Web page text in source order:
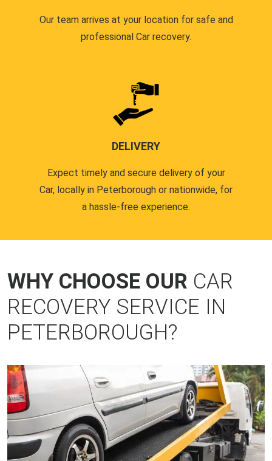
Our team arrives at your location for safe and
professional Car recovery.
DELIVERY
Expect timely and secure delivery of your
Car, locally in Peterborough or nationwide, for
a hassle-free experience.
WHY CHOOSE OUR CAR
RECOVERY SERVICE IN
PETERBOROUGH?